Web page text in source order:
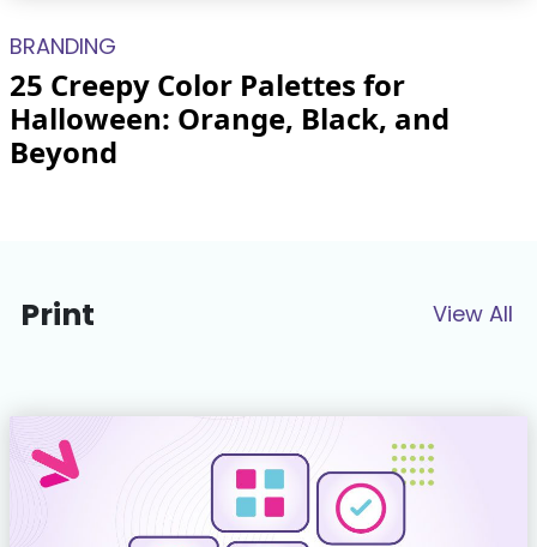
BRANDING
25 Creepy Color Palettes for
Halloween: Orange, Black, and
Beyond
Print View All